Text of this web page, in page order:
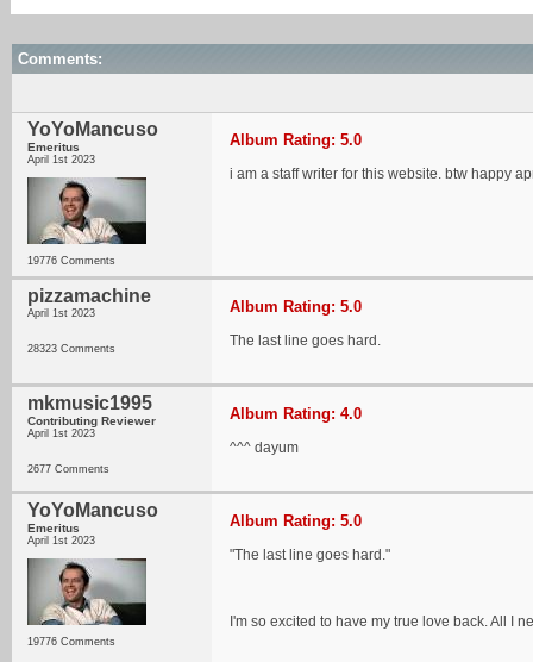
Comments:
YoYoMancuso
Emeritus
April 1st 2023
19776 Comments
Album Rating: 5.0
i am a staff writer for this website. btw happy
pizzamachine
April 1st 2023
28323 Comments
Album Rating: 5.0
The last line goes hard.
mkmusic1995
Contributing Reviewer
April 1st 2023
2677 Comments
Album Rating: 4.0
^^^ dayum
YoYoMancuso
Emeritus
April 1st 2023
19776 Comments
Album Rating: 5.0
"The last line goes hard."
I'm so excited to have my true love back. All I